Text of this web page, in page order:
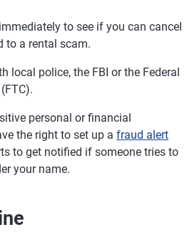
to see if you can cancel
to a rental scam.
local police, the FBI or the Federal
personal or financial
the right to set up a fraud alert
to get notified if someone tries to
your name.